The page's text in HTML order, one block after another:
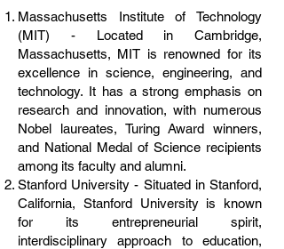
Massachusetts Institute of Technology
(MIT) - Located in Cambridge,
Massachusetts, MIT is renowned for its
excellence in science, engineering, and
technology. It has a strong emphasis on
research and innovation, with numerous
Nobel laureates, Turing Award winners,
and National Medal of Science recipients
among its faculty and alumni.
Stanford University - Situated in Stanford,
California, Stanford University is known
for its entrepreneurial spirit,
interdisciplinary approach to education,